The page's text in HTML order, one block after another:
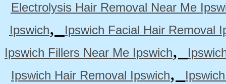
Electrolysis Hair Removal Near Me
Ipswich,
Ipswich Facial Hair Removal
Ipswich Fillers Near Me Ipswich,
Ipswich Hair Removal Ipswich,